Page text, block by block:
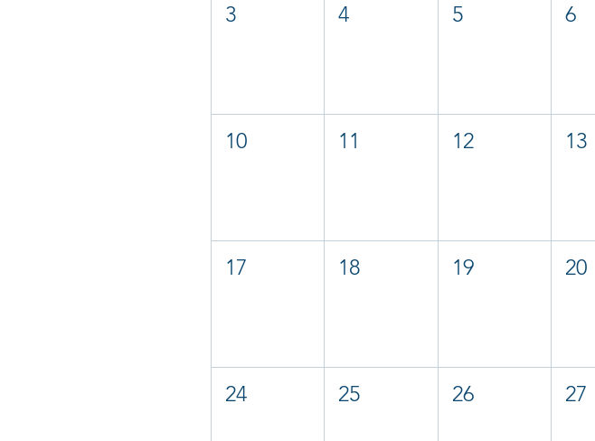
3 4 5 6
10 11 12 13
17 18 19 20
24 25 26 27